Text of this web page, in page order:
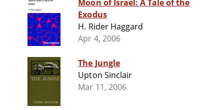
Moon of Israel: A Tale of the
Exodus
H. Rider Haggard
Apr 4, 2006
The Jungle
Upton Sinclair
Mar 11, 2006